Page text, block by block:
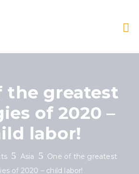
the greatest
of 2020 –
labor!
Asia
One of the greatest
of 2020 – child labor!